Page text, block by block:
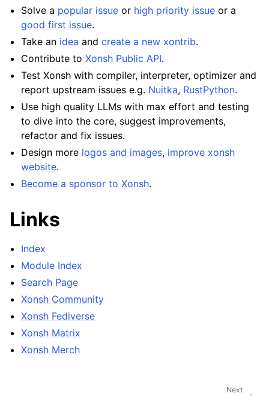
Solve a popular issue or high priority issue or a
good first issue.
Take an idea andcreate a new xontrib.
Contribute toXonsh Public API.
Test Xonsh with compiler, interpreter, optimizer and
report upstream issues e.g. Nuitka, RustPython.
Use high quality LLMs with max effort and testing
to dive into the core, suggest improvements,
refactor and fix issues.
Design more logos and images, improve xonsh
website.
Become a sponsor to Xonsh.
Links
Index
Module Index
Search Page
Xonsh Community
Xonsh Fediverse
Xonsh Matrix
Xonsh Merch
Next